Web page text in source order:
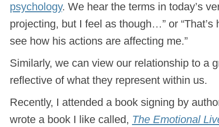
psychology. We hear the terms in today’s
projecting, but I feel as though…” or “That’s
see how his actions are affecting me.”
Similarly, we can view our relationship to a
reflective of what they represent within us.
Recently, I attended a book signing by
wrote a book I like called, The Emotional